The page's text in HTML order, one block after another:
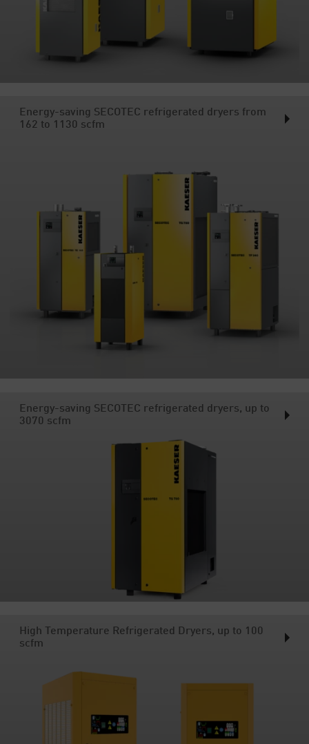
Energy-saving SECOTEC refrigerated dryers from
162 to 1130 scfm
Energy-saving SECOTEC refrigerated dryers, up to
3070 scfm
High Temperature Refrigerated Dryers, up to 100
scfm